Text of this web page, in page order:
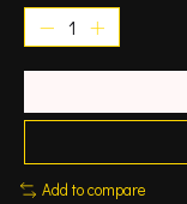
Add to compare